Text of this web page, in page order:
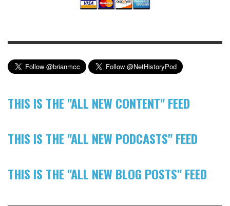
THIS IS THE "ALL NEW CONTENT" FEED
THIS IS THE "ALL NEW PODCASTS" FEED
THIS IS THE "ALL NEW BLOG POSTS" FEED